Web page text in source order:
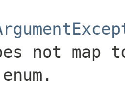
not map